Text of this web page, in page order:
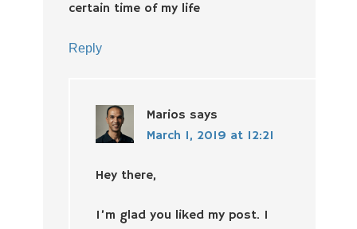
certain time of my life
Reply
Marios says
March 1, 2019 at 12:21
Hey there,
I’m glad you liked my post. I